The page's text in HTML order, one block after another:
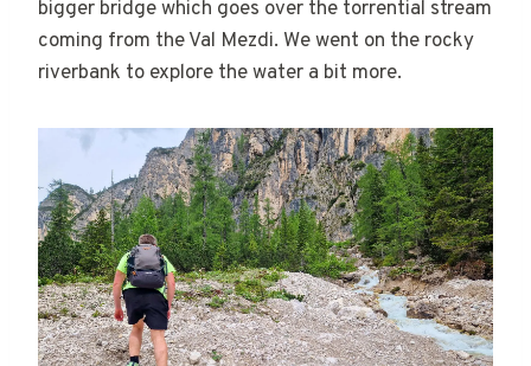
bigger bridge which goes over the torrential stream
coming from the Val Mezdi. We went on the rocky
riverbank to explore the water a bit more.